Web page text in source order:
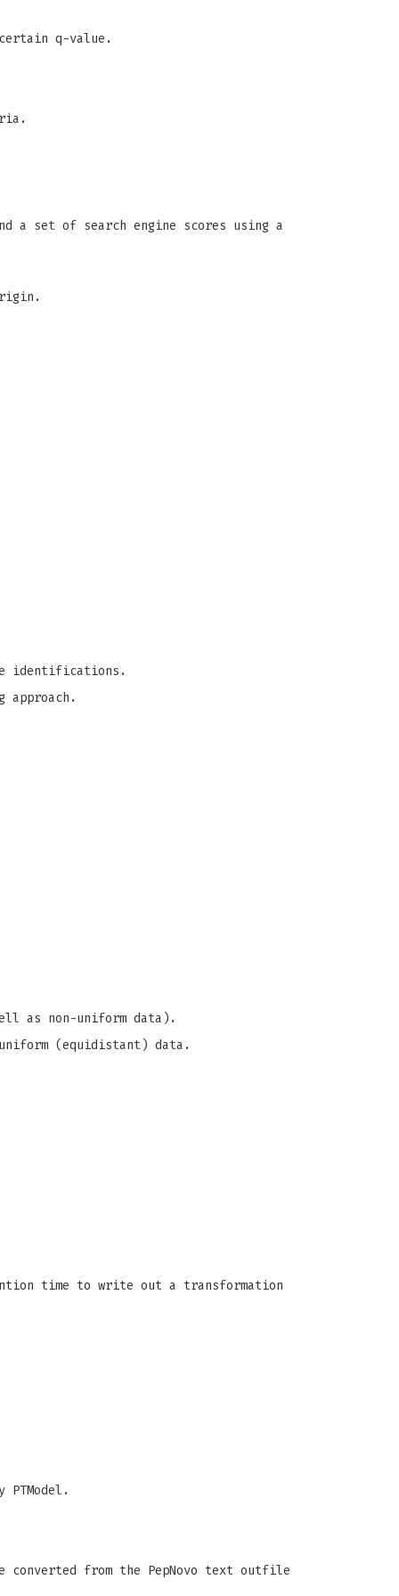
q-value.
a set of search engine scores using a
identifications.
as non-uniform data).
(equidistant) data.
time to write out a transformation
converted from the PepNovo text outfile